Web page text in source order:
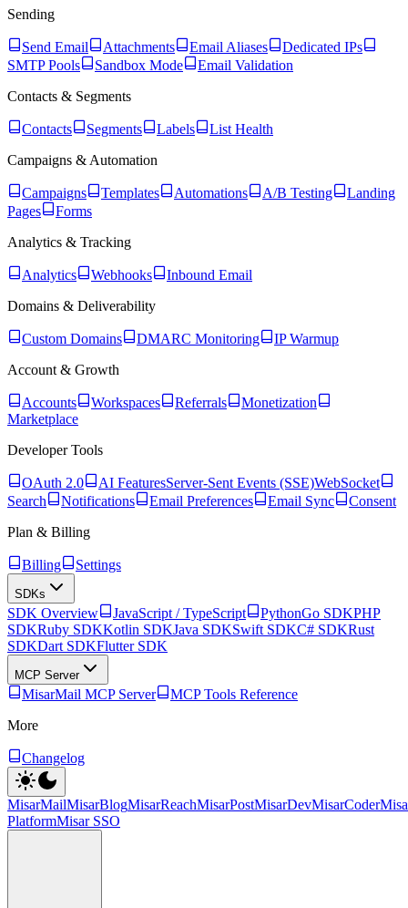
Sending
Send Email Attachments Email Aliases
Dedicated IPs
SMTP Pools
Sandbox Mode
Email Validation
Contacts & Segments
Contacts Segments Labels
List Health
Campaigns & Automation
Campaigns Templates Automations A/B Testing
Landing
Pages
Forms
Analytics & Tracking
Analytics Webhooks
Inbound Email
Domains & Deliverability
Custom Domains DMARC Monitoring
IP Warmup
Account & Growth
Accounts Workspaces Referrals
Monetization
Marketplace
Developer Tools
OAuth 2.0 AI FeaturesServer-Sent Events (SSE)WebSocket
Search
Notifications Email Preferences Email Sync
Consent
Plan & Billing
Billing Settings
SDKs
SDK Overview JavaScript / TypeScript PythonGo SDKPHP
SDKRuby SDKKotlin SDKJava SDKSwift SDKC# SDKRust
SDKDart SDKFlutter SDK
MCP Server
MisarMail MCP Server
MCP Tools Reference
More
Changelog
MisarMailMisarBlogMisarReachMisarPostMisarDevMisarCoder
PlatformMisar SSO